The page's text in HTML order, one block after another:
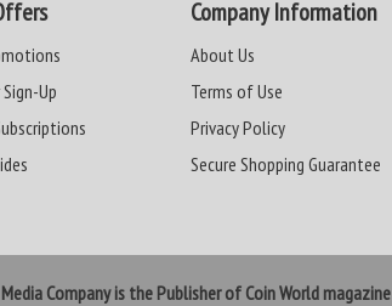
Up
Company Information
About Us
Terms of Use
Privacy Policy
Secure Shopping Guarantee
Company is the Publisher of Coin World magazine